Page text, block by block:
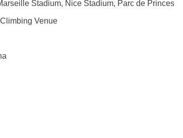
Stadium, Nice Stadium, Parc de Princes
Venue